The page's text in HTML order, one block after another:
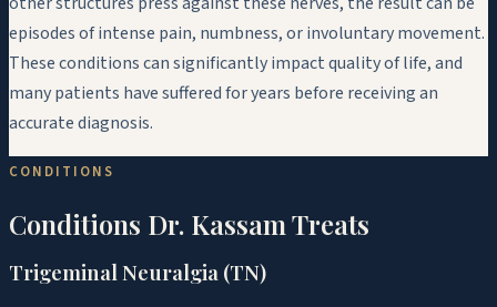
episodes of intense pain, numbness, or involuntary movement.
These conditions can significantly impact quality of life, and
many patients have suffered for years before receiving an
accurate diagnosis.
CONDITIONS
Conditions Dr. Kassam Treats
Trigeminal Neuralgia (TN)